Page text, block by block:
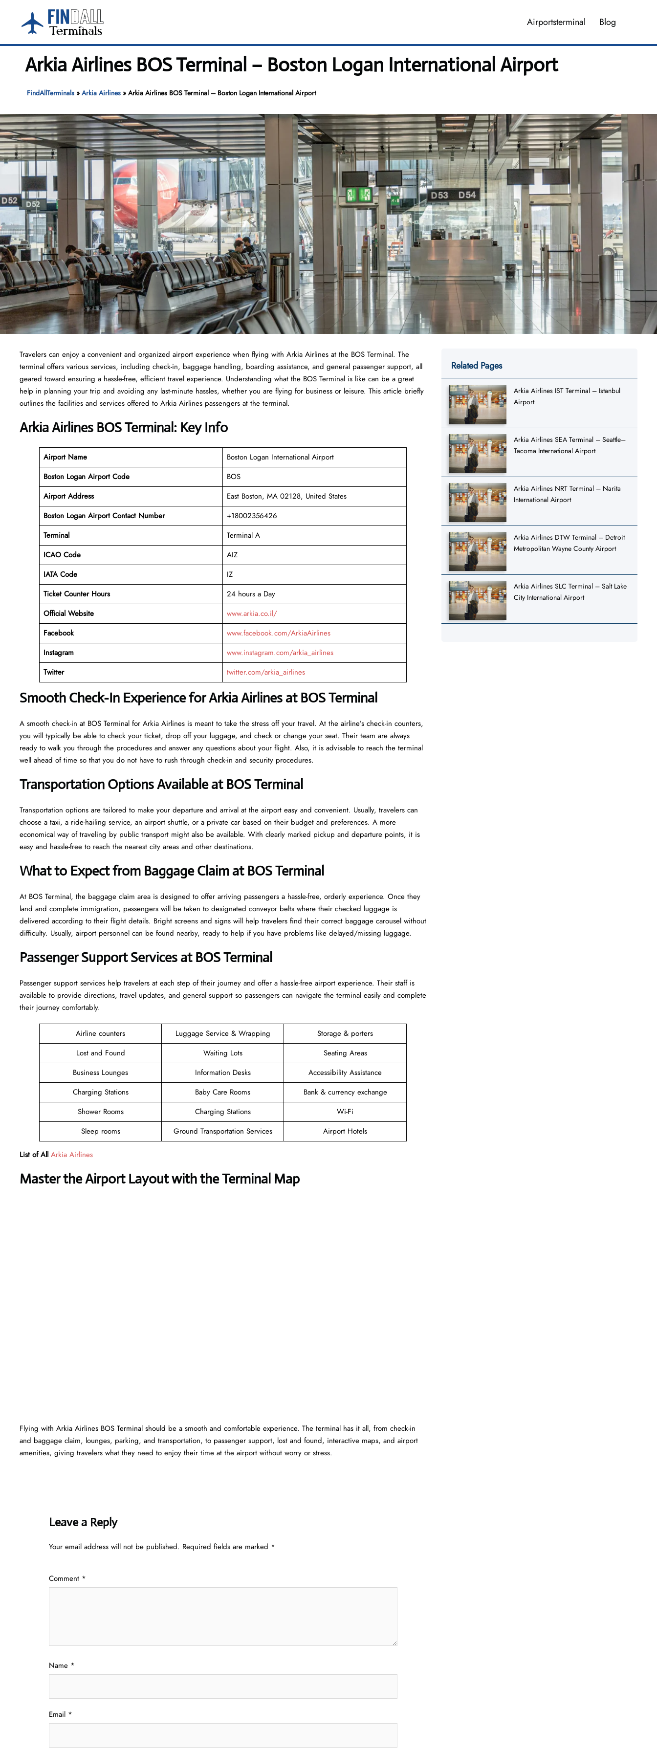
content
Airportsterminal Blog
Arkia Airlines BOS Terminal – Boston Logan International Airport
FindAllTerminals» Arkia Airlines» Arkia Airlines BOS Terminal – Boston Logan International Airport
Travelers​‍​‌‍​‍‌​‍​‌‍​‍‌ can enjoy a convenient and organized airport experience when flying with Arkia Airlines at the BOS Terminal. The
terminal offers various services, including check-in, baggage handling, boarding assistance, and general passenger support, all
geared toward ensuring a hassle-free, efficient travel experience. Understanding what the BOS Terminal is like can be a great
help in planning your trip and avoiding any last-minute hassles, whether you are flying for business or leisure. This article briefly
outlines the facilities and services offered to Arkia Airlines passengers at the ​‍​‌‍​‍‌​‍​‌‍​‍‌terminal.
Arkia Airlines BOS Terminal: Key Info
Airport Name
Boston Logan International Airport
Boston Logan Airport Code
BOS
Airport Address
East Boston, MA 02128, United States
Boston Logan Airport Contact Number
+18002356426
Terminal
Terminal A
ICAO Code
AIZ
IATA Code
IZ
Ticket Counter Hours
24 hours a Day
Official Website
www.arkia.co.il/
Facebook
www.facebook.com/ArkiaAirlines
Instagram
www.instagram.com/arkia_airlines
Twitter
twitter.com/arkia_airlines
Smooth Check-In Experience for Arkia Airlines at BOS Terminal
A​‍​‌‍​‍‌​‍​‌‍​‍‌ smooth check-in at BOS Terminal for Arkia Airlines is meant to take the stress off your travel. At the airline’s check-in counters,
you will typically be able to check your ticket, drop off your luggage, and check or change your seat. Their team are always
ready to walk you through the procedures and answer any questions about your flight. Also, it is advisable to reach the terminal
well ahead of time so that you do not have to rush through check-in and security ​‍​‌‍​‍‌​‍​‌‍​‍‌procedures.
Transportation Options Available at BOS Terminal
Transportation options are tailored to make your departure and arrival at the airport easy and convenient. Usually, travelers can
choose a taxi, a ride-hailing service, an airport shuttle, or a private car based on their budget and preferences. A more
economical way of traveling by public transport might also be available. With clearly marked pickup and departure points, it is
easy and hassle-free to reach the nearest city areas and other destinations.
What to Expect from Baggage Claim at BOS Terminal
At BOS Terminal, the baggage claim area is designed to offer arriving passengers a hassle-free, orderly experience. Once they
land and complete immigration, passengers will be taken to designated conveyor belts where their checked luggage is
delivered according to their flight details. Bright screens and signs will help travelers find their correct baggage carousel without
difficulty. Usually, airport personnel can be found nearby, ready to help if you have problems like delayed/missing luggage.
Passenger Support Services at BOS Terminal
Passenger​‍​‌‍​‍‌​‍​‌‍​‍‌ support services help travelers at each step of their journey and offer a hassle-free airport experience. Their staff is
available to provide directions, travel updates, and general support so passengers can navigate the terminal easily and complete
their journey comfortably.
Airline counters Luggage Service & Wrapping
Storage & porters
Lost and Found
Waiting Lots
Seating Areas
Business Lounges
Information Desks
Accessibility Assistance
Charging Stations
Baby Care Rooms
Bank & currency exchange
Shower Rooms
Charging Stations
Wi-Fi
Sleep rooms
Ground Transportation Services Airport Hotels
List of All Arkia Airlines
Master the Airport Layout with the Terminal Map
Flying with Arkia Airlines BOS Terminal should be a smooth and comfortable experience. The terminal has it all, from check-in
and baggage claim, lounges, parking, and transportation, to passenger support, lost and found, interactive maps, and airport
amenities, giving travelers what they need to enjoy their time at the airport without worry or stress.
Leave a Reply
Your email address will not be published. Required fields are marked *
Comment *
Name *
Email *
Related Pages
Arkia Airlines IST Terminal – Istanbul
Airport
Arkia Airlines SEA Terminal – Seattle–
Tacoma International Airport
Arkia Airlines NRT Terminal – Narita
International Airport
Arkia Airlines DTW Terminal – Detroit
Metropolitan Wayne County Airport
Arkia Airlines SLC Terminal – Salt Lake
City International Airport